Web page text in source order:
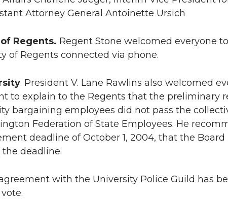
Attorney General Antoinette Ursich
Regents. Regent Stone welcomed everyone
of Regents connected via phone.
. President V. Lane Rawlins also welcomed
to explain to the Regents that the preliminary
bargaining employees did not pass the
Federation of State Employees. He
deadline of October 1, 2004, that the
deadline.
with the University Police Guild has